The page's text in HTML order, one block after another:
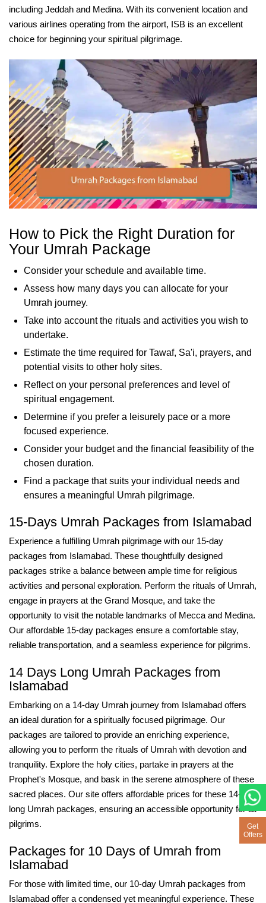
including Jeddah and Medina. With its convenient location and
various airlines operating from the airport, ISB is an excellent
choice for beginning your spiritual pilgrimage.
How to Pick the Right Duration for
Your Umrah Package
Consider your schedule and available time.
Assess how many days you can allocate for your
Umrah journey.
Take into account the rituals and activities you wish to
undertake.
Estimate the time required for Tawaf, Sa'i, prayers, and
potential visits to other holy sites.
Reflect on your personal preferences and level of
spiritual engagement.
Determine if you prefer a leisurely pace or a more
focused experience.
Consider your budget and the financial feasibility of the
chosen duration.
Find a package that suits your individual needs and
ensures a meaningful Umrah pilgrimage.
15-Days Umrah Packages from Islamabad
Experience a fulfilling Umrah pilgrimage with our 15-day
packages from Islamabad. These thoughtfully designed
packages strike a balance between ample time for religious
activities and personal exploration. Perform the rituals of Umrah,
engage in prayers at the Grand Mosque, and take the
opportunity to visit the notable landmarks of Mecca and Medina.
Our affordable 15-day packages ensure a comfortable stay,
reliable transportation, and a seamless experience for pilgrims.
14 Days Long Umrah Packages from
Islamabad
Embarking on a 14-day Umrah journey from Islamabad offers
an ideal duration for a spiritually focused pilgrimage. Our
packages are tailored to provide an enriching experience,
allowing you to perform the rituals of Umrah with devotion and
tranquility. Explore the holy cities, partake in prayers at the
Prophet's Mosque, and bask in the serene atmosphere of these
sacred places. Our site offers affordable prices for these 14-day
long Umrah packages, ensuring an accessible opportunity for all
pilgrims.
Packages for 10 Days of Umrah from
Islamabad
For those with limited time, our 10-day Umrah packages from
Islamabad offer a condensed yet meaningful experience. These
Get
Offers